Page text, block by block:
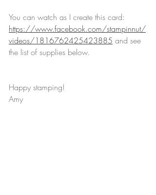
You can watch as I create this card:
https://www.facebook.com/stampinnut/
videos/1816762425423885 and see
the list of supplies below.
Happy stamping!
Amy